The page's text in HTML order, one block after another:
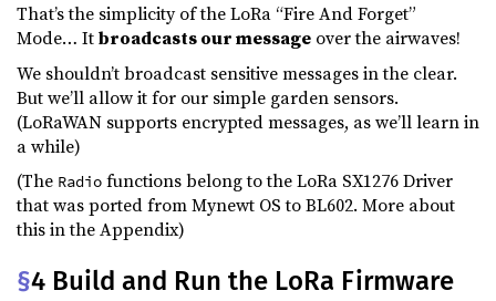
That’s the simplicity of the LoRa “Fire And Forget”
Mode… Itbroadcasts our message over the airwaves!
We shouldn’t broadcast sensitive messages in the clear.
But we’ll allow it for our simple garden sensors.
(LoRaWAN supports encrypted messages, as we’ll learn in
a while)
(The Radio functions belong to the LoRa SX1276 Driver
that was ported from Mynewt OS to BL602. More about
this in the Appendix)
§4 Build and Run the LoRa Firmware